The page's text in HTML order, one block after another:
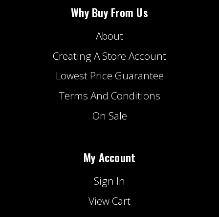
Why Buy From Us
About
Creating A Store Account
Lowest Price Guarantee
Terms And Conditions
On Sale
My Account
Sign In
View Cart